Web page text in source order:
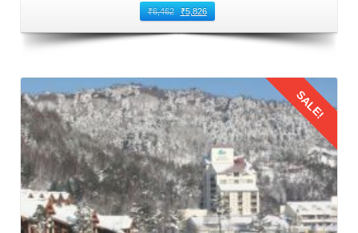
₹6,462 ₹5,826
Details
SALE!